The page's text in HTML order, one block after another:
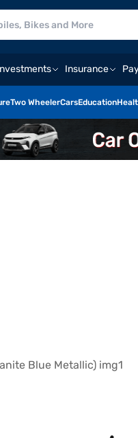
Insurance
Two WheelerCarsEducation